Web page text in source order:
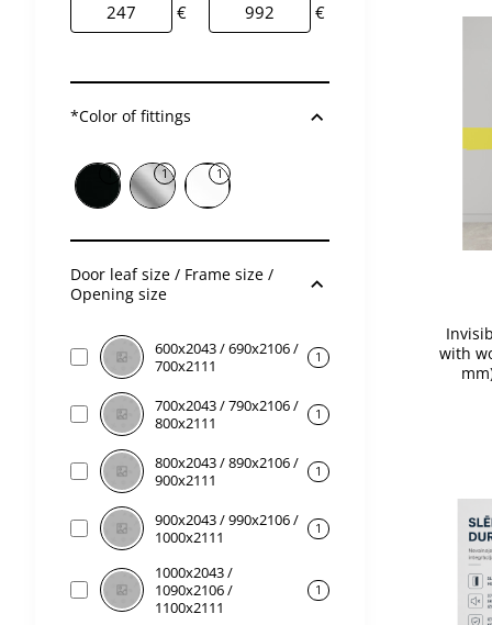
€ €
*Color of fittings
1 1 1
Door leaf size / Frame size /
Opening size
600x2043 / 690x2106 /
700x2111
1
700x2043 / 790x2106 /
800x2111
1
800x2043 / 890x2106 /
900x2111
1
900x2043 / 990x2106 /
1000x2111
1
1000x2043 /
1090x2106 /
1100x2111
1
with